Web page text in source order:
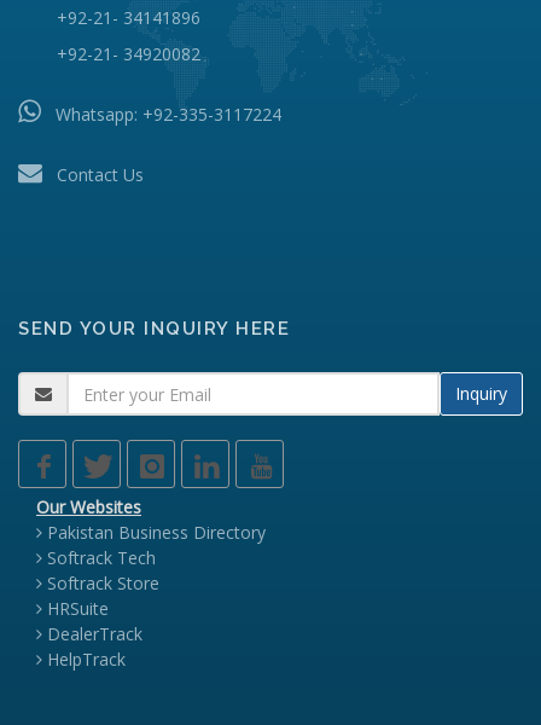
+92-21- 34141896
+92-21- 34920082
Whatsapp: +92-335-3117224
Contact Us
SEND YOUR INQUIRY HERE
Inquiry
Our Websites
Pakistan Business Directory
Softrack Tech
Softrack Store
HRSuite
DealerTrack
HelpTrack